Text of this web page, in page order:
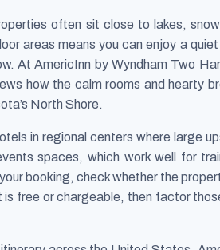
often sit close to lakes,
areas means you can enjoy a
At AmericInn by Wyndham Two
how the calm rooms and hearty
North Shore.
in regional centers where large
spaces, which work well for
booking, check whether the
is free or chargeable, then factor